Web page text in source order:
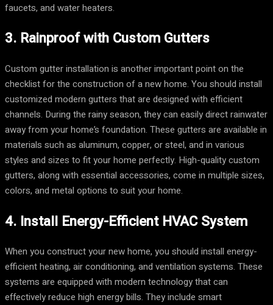
faucets, and water heaters.
3. Rainproof with Custom Gutters
Custom gutter installation is another important point on the
checklist for the construction of a new home. You should install
customized modern gutters that are designed with efficient
channels. During the rainy season, they can easily direct rainwater
away from your home’s foundation. These gutters are available in
materials such as aluminum, copper, or steel, and in various
styles and sizes to fit your home perfectly. High-quality custom
gutters, along with essential accessories, come in multiple sizes,
colors, and metal options to suit your home.
4. Install Energy-Efficient HVAC System
When you construct your new home, you should install energy-
efficient heating, air conditioning, and ventilation systems. These
systems are equipped with modern technology that can
effectively reduce high energy bills. They include smart